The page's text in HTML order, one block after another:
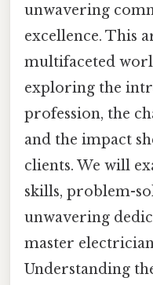
unwavering
excellence. This
multifaceted
exploring the
profession, the
and the impact
clients. We will
skills, problem-
unwavering
master
Understanding